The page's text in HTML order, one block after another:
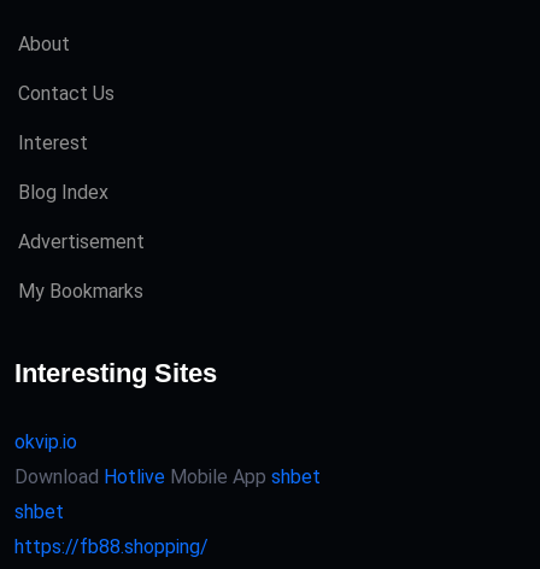
About
Contact Us
Interest
Blog Index
Advertisement
My Bookmarks
Interesting Sites
okvip.io
Download Hotlive Mobile App shbet
shbet
https://fb88.shopping/